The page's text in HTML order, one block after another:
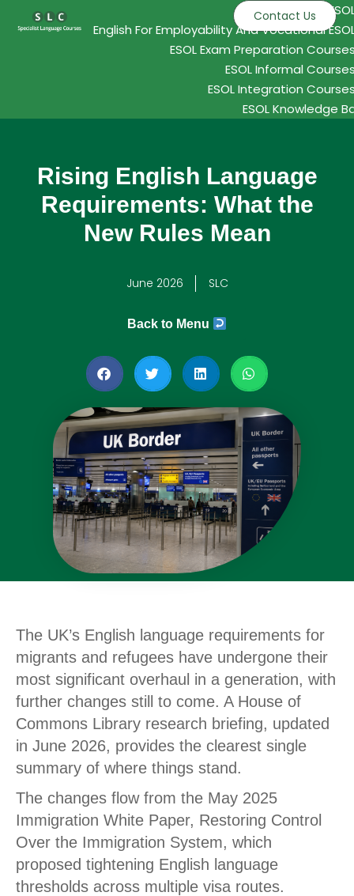
English For Employability And Vocational
ESOL Exam Preparation
ESOL Informal
ESOL Integration
ESOL Knowledge
Contact Us
Rising English Language
Requirements: What the
New Rules Mean
June 2026 SLC
Back to Menu
The UK’s English language requirements for
migrants and refugees have undergone their
most significant overhaul in a generation, with
further changes still to come. A House of
Commons Library research briefing, updated
in June 2026, provides the clearest single
summary of where things stand.
The changes flow from the May 2025
Immigration White Paper, Restoring Control
Over the Immigration System, which
proposed tightening English language
thresholds across multiple visa routes.